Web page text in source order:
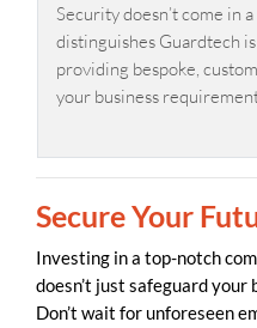
Security doesn’t come in
distinguishes Guardtech
providing bespoke,
your business
Secure Your
Investing in a top-notch
doesn’t just safeguard
Don’t wait for unforeseen